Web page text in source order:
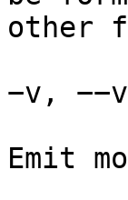
other
−v,
Emit